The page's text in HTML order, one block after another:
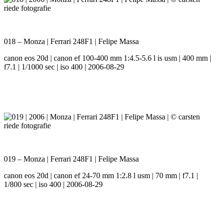
018 – Monza | Ferrari 248F1 | Felipe Massa
canon eos 20d | canon ef 100-400 mm 1:4.5-5.6 l is usm | 400 mm |
f7.1 | 1/1000 sec | iso 400 | 2006-08-29
019 – Monza | Ferrari 248F1 | Felipe Massa
canon eos 20d | canon ef 24-70 mm 1:2.8 l usm | 70 mm | f7.1 |
1/800 sec | iso 400 | 2006-08-29